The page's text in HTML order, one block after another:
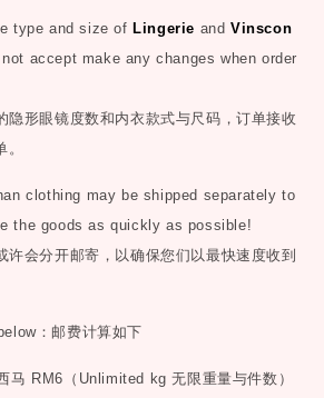
type and size ofLingerie andVinscon
accept make any changes when order
隐形眼镜度数和内衣款式与尺码，订单接收
clothing may be shipped separately to
the goods as quickly as possible!
许会分开邮寄，以确保您们以最快速度收到
：邮费计算如下
马 RM6 （ Unlimited kg无限重量与件数）